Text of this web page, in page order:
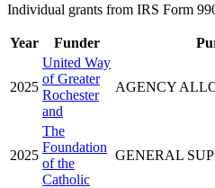
Individual grants from IRS Form
Year Funder
2025
United Way
of Greater
Rochester
and
AGENCY
2025
The
Foundation
of the
Catholic
GENERAL